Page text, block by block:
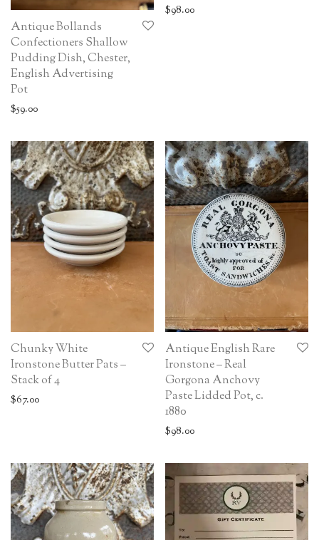
Antique Bollands
Confectioners Shallow
Pudding Dish, Chester,
English Advertising
Pot
$59.00
$98.00
Chunky White
Ironstone Butter Pats –
Stack of 4
$67.00
Antique English Rare
Ironstone – Real
Gorgona Anchovy
Paste Lidded Pot, c.
1880
$98.00